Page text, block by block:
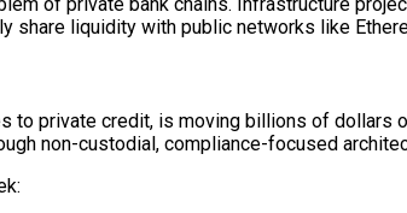
share liquidity with public networks like
to private credit, is moving billions of dollars
non-custodial, compliance-focused